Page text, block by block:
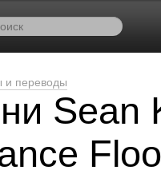
и переводы